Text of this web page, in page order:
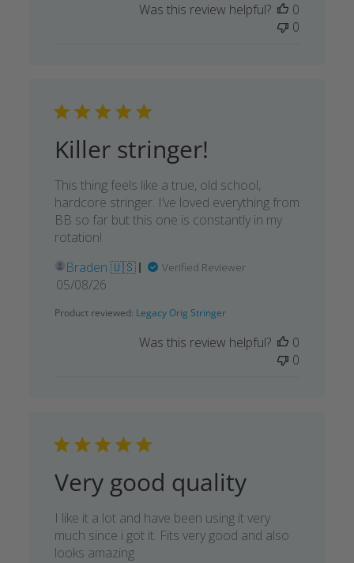
Was this review helpful?
0
0
Killer stringer!
This thing feels like a true, old school,
hardcore stringer. I’ve loved everything from
BB so far but this one is constantly in my
rotation!
Braden 🇺🇸
Verified Reviewer
Published
05/08/26
Product reviewed: Legacy Orig Stringer
Was this review helpful?
0
0
Very good quality
I like it a lot and have been using it very
much since i got it. Fits very good and also
looks amazing